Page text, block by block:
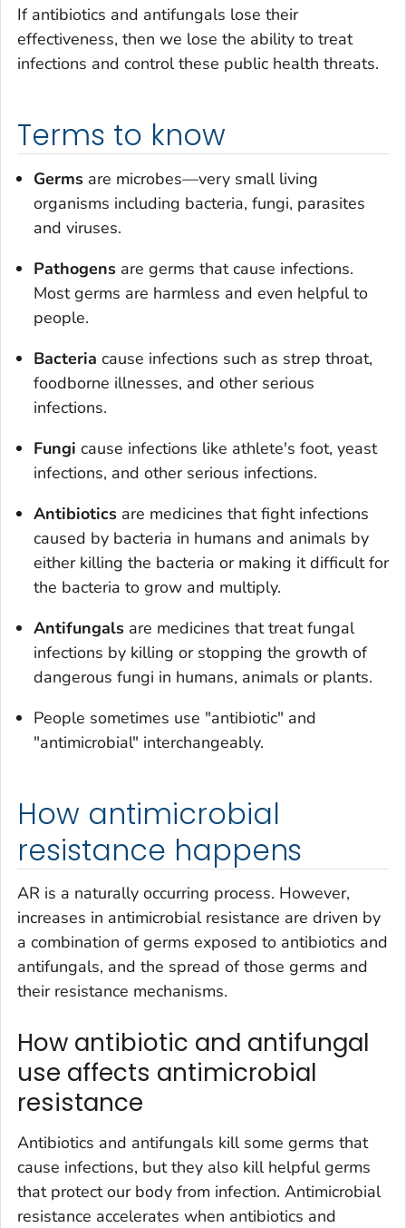
If antibiotics and antifungals lose their
effectiveness, then we lose the ability to treat
infections and control these public health threats.
Terms to know
Germs are microbes—very small living
organisms including bacteria, fungi, parasites
and viruses.
Pathogens are germs that cause infections.
Most germs are harmless and even helpful to
people.
Bacteria cause infections such as strep throat,
foodborne illnesses, and other serious
infections.
Fungi cause infections like athlete's foot, yeast
infections, and other serious infections.
Antibiotics are medicines that fight infections
caused by bacteria in humans and animals by
either killing the bacteria or making it difficult for
the bacteria to grow and multiply.
Antifungals are medicines that treat fungal
infections by killing or stopping the growth of
dangerous fungi in humans, animals or plants.
People sometimes use "antibiotic" and
"antimicrobial" interchangeably.
How antimicrobial
resistance happens
AR is a naturally occurring process. However,
increases in antimicrobial resistance are driven by
a combination of germs exposed to antibiotics and
antifungals, and the spread of those germs and
their resistance mechanisms.
How antibiotic and antifungal
use affects antimicrobial
resistance
Antibiotics and antifungals kill some germs that
cause infections, but they also kill helpful germs
that protect our body from infection. Antimicrobial
resistance accelerates when antibiotics and